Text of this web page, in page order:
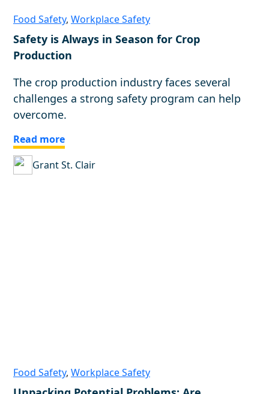
Food Safety, Workplace Safety
Safety is Always in Season for Crop
Production
The crop production industry faces several
challenges a strong safety program can help
overcome.
Read more
Grant St. Clair
Food Safety, Workplace Safety